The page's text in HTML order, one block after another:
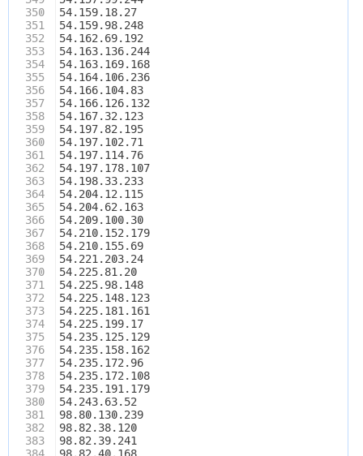
350
351
352
353
354
355
356
357
358
359
360
361
362
363
364
365
366
367
368
369
370
371
372
373
374
375
376
377
378
379
380
381
382
383
384
54.159.18.27
54.159.98.248
54.162.69.192
54.163.136.244
54.163.169.168
54.164.106.236
54.166.104.83
54.166.126.132
54.167.32.123
54.197.82.195
54.197.102.71
54.197.114.76
54.197.178.107
54.198.33.233
54.204.12.115
54.204.62.163
54.209.100.30
54.210.152.179
54.210.155.69
54.221.203.24
54.225.81.20
54.225.98.148
54.225.148.123
54.225.181.161
54.225.199.17
54.235.125.129
54.235.158.162
54.235.172.96
54.235.172.108
54.235.191.179
54.243.63.52
98.80.130.239
98.82.38.120
98.82.39.241
98.82.40.168